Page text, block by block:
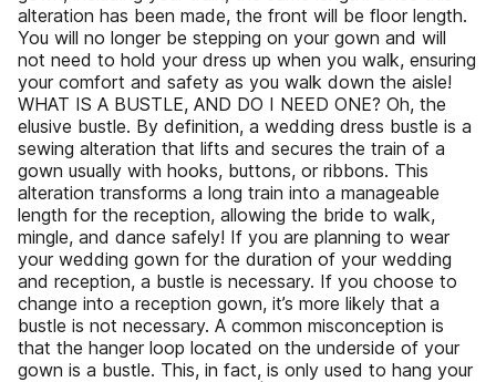
alteration has been made, the front will be floor length.
You will no longer be stepping on your gown and will
not need to hold your dress up when you walk, ensuring
your comfort and safety as you walk down the aisle!
WHAT IS A BUSTLE, AND DO I NEED ONE? Oh, the
elusive bustle. By definition, a wedding dress bustle is a
sewing alteration that lifts and secures the train of a
gown usually with hooks, buttons, or ribbons. This
alteration transforms a long train into a manageable
length for the reception, allowing the bride to walk,
mingle, and dance safely! If you are planning to wear
your wedding gown for the duration of your wedding
and reception, a bustle is necessary. If you choose to
change into a reception gown, it’s more likely that a
bustle is not necessary. A common misconception is
that the hanger loop located on the underside of your
gown is a bustle. This, in fact, is only used to hang your